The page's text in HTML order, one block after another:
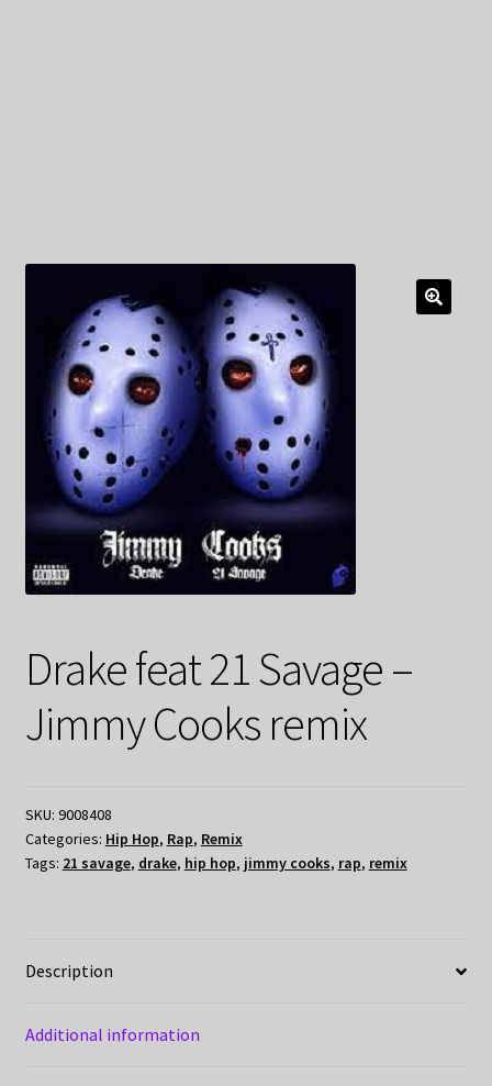
Drake feat 21 Savage –
Jimmy Cooks remix
SKU: 9008408
Categories: Hip Hop, Rap, Remix
Tags: 21 savage, drake, hip hop, jimmy cooks, rap, remix
Description
Additional information